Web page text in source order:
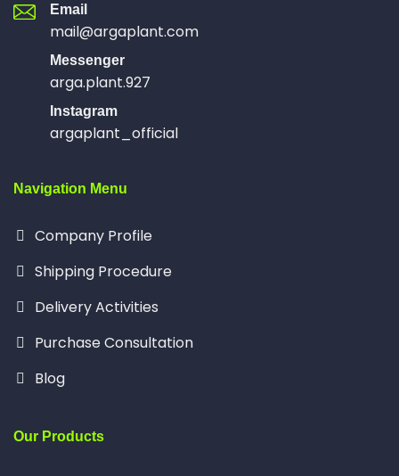
Email
mail@argaplant.com
Messenger
arga.plant.927
Instagram
argaplant_official
Navigation Menu
Company Profile
Shipping Procedure
Delivery Activities
Purchase Consultation
Blog
Our Products